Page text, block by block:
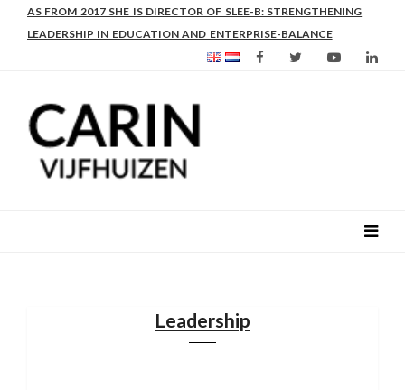
AS FROM 2017 SHE IS DIRECTOR OF SLEE-B: STRENGTHENING
LEADERSHIP IN EDUCATION AND ENTERPRISE-BALANCE
Leadership